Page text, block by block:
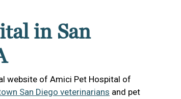
in San
website of Amici Pet Hospital of
San Diego veterinarians and pet